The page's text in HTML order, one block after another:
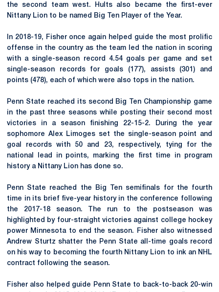
the second team west. Hults also became the first-ever
Nittany Lion to be named Big Ten Player of the Year.
In 2018-19, Fisher once again helped guide the most prolific
offense in the country as the team led the nation in scoring
with a single-season record 4.54 goals per game and set
single-season records for goals (177), assists (301) and
points (478), each of which were also tops in the nation.
Penn State reached its second Big Ten Championship game
in the past three seasons while posting their second most
victories in a season finishing 22-15-2. During the year
sophomore Alex Limoges set the single-season point and
goal records with 50 and 23, respectively, tying for the
national lead in points, marking the first time in program
history a Nittany Lion has done so.
Penn State reached the Big Ten semifinals for the fourth
time in its brief five-year history in the conference following
the 2017-18 season. The run to the postseason was
highlighted by four-straight victories against college hockey
power Minnesota to end the season. Fisher also witnessed
Andrew Sturtz shatter the Penn State all-time goals record
on his way to becoming the fourth Nittany Lion to ink an NHL
contract following the season.
Fisher also helped guide Penn State to back-to-back 20-win